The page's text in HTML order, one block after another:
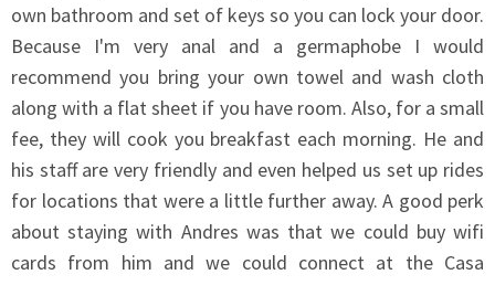
own bathroom and set of keys so you can lock your door.
Because I'm very anal and a germaphobe I would
recommend you bring your own towel and wash cloth
along with a flat sheet if you have room. Also, for a small
fee, they will cook you breakfast each morning. He and
his staff are very friendly and even helped us set up rides
for locations that were a little further away. A good perk
about staying with Andres was that we could buy wifi
cards from him and we could connect at the Casa